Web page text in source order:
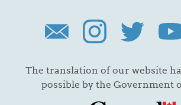
The translation of our website
possible by the Government